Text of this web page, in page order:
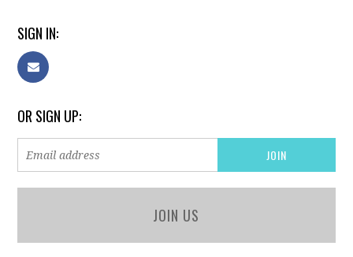
SIGN IN:
OR SIGN UP:
JOIN US